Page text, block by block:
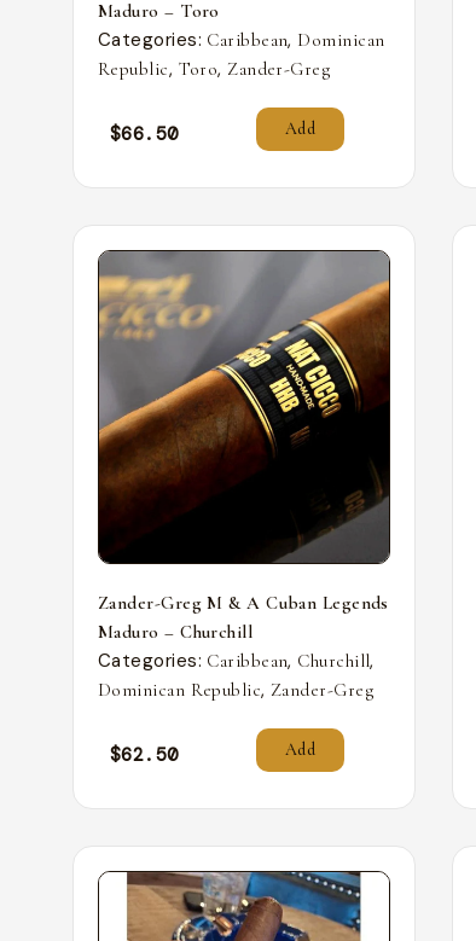
Maduro – Toro
Categories: Caribbean, Dominican
Republic, Toro, Zander-Greg
$66.50 Add
Zander-Greg M & A Cuban Legends
Maduro – Churchill
Categories: Caribbean, Churchill,
Dominican Republic, Zander-Greg
$62.50 Add